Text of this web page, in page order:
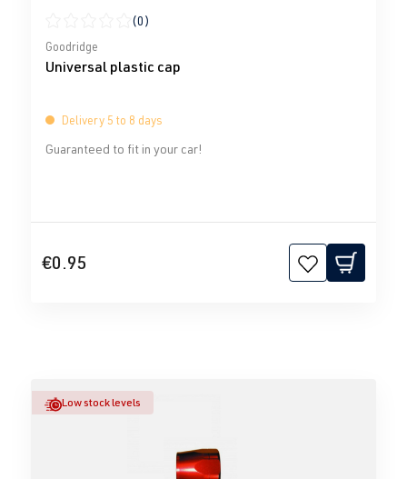
Average rating of 0 out of 5 stars
(0)
Goodridge
Universal plastic cap
Delivery 5 to 8 days
Guaranteed to fit in your car!
€0.95
Low stock levels